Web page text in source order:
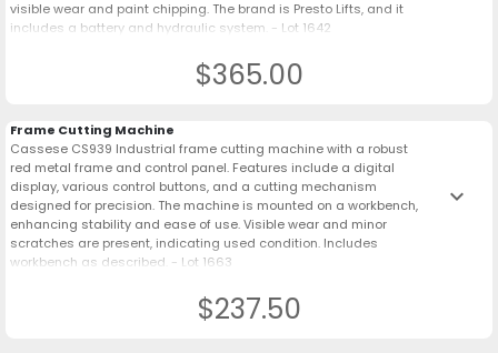
visible wear and paint chipping. The brand is Presto Lifts, and it
includes a battery and hydraulic system. - Lot 1642
$365.00
Frame Cutting Machine
Cassese CS939 Industrial frame cutting machine with a robust
red metal frame and control panel. Features include a digital
display, various control buttons, and a cutting mechanism
designed for precision. The machine is mounted on a workbench,
enhancing stability and ease of use. Visible wear and minor
scratches are present, indicating used condition. Includes
workbench as described. - Lot 1663
keyboard_arrow_down
$237.50